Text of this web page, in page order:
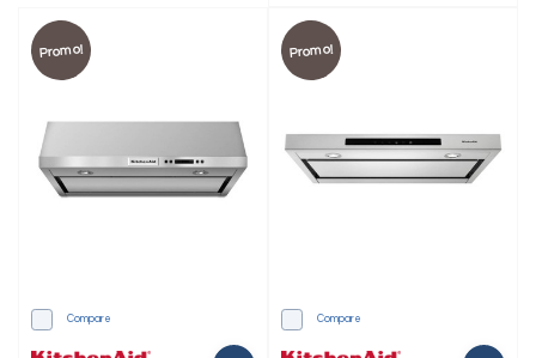
Promo!
Compare
Promo!
Compare